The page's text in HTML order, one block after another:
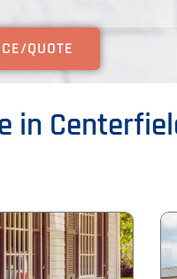
QUOTE
in